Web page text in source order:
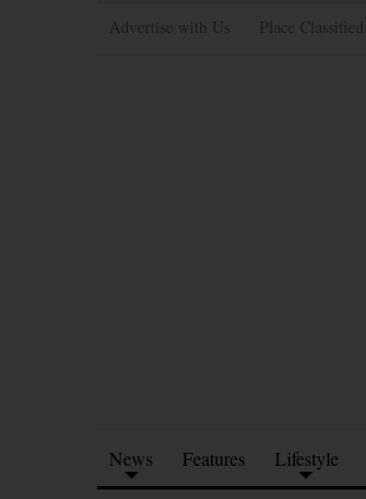
Advertise with Us Place
News Features Lifestyle